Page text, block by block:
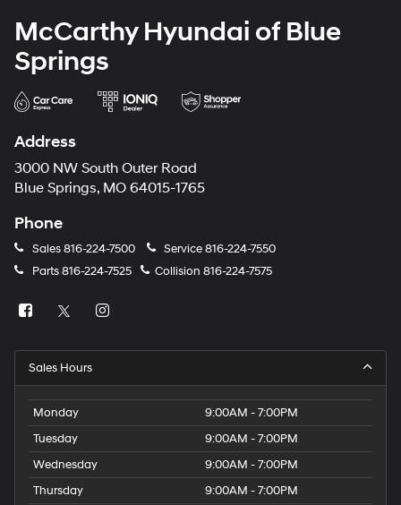
McCarthy Hyundai of Blue
Springs
Address
3000 NW South Outer Road
Blue Springs, MO 64015-1765
Phone
Sales816-224-7500 Service816-224-7550
Parts816-224-7525 Collision 816-224-7575
Sales Hours
Monday
9:00AM - 7:00PM
Tuesday
9:00AM - 7:00PM
Wednesday
9:00AM - 7:00PM
Thursday
9:00AM - 7:00PM